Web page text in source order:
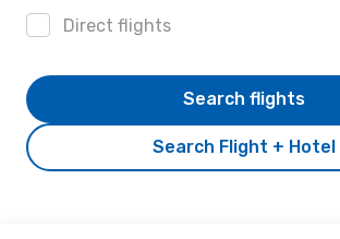
Direct flights
Search Flight + Hotel
Search flights